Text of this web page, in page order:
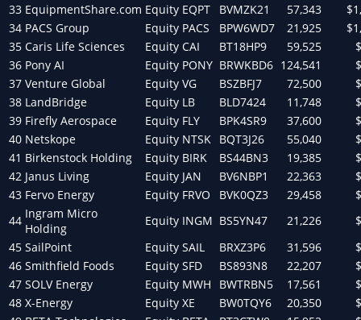
33 EquipmentShare.com Equity EQPT BVMZK21 57,343
34 PACS Group Equity PACS BPW6WD7 21,925
35 Caris Life Sciences Equity CAI BT18HP9 59,525
36 Pony AI Equity PONY BRWKBD6 124,541
37 Venture Global Equity VG BSZBFJ7 72,500
38 LandBridge Equity LB BLD7424 11,748
39 Firefly Aerospace Equity FLY BPK4SR9 37,600
40 Netskope Equity NTSK BQT3J26 55,040
41 Birkenstock Holding Equity BIRK BS44BN3 19,385
42 Janus Living Equity JAN BV6NBP1 22,363
43 Fervo Energy Equity FRVO BVK0QZ3 29,458
44 Ingram Micro
Holding
Equity INGM BS5YN47 21,226
45 SailPoint Equity SAIL BRXZ3P6 31,596
46 Smithfield Foods Equity SFD BS893N8 22,207
47 SOLV Energy Equity MWH BWTRBN5 17,561
48 X-Energy Equity XE BW0TQY6 20,350